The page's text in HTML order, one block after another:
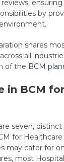
reviews,
by
shares
all
of the BCM
in BCM
seven, distinct
for Healthcare
may cater for
most